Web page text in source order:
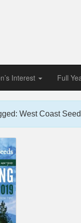
Interest Full
West Coast